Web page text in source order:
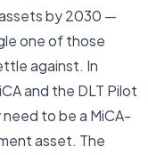
by 2030 —
one of those
against. In
and the DLT Pilot
to be a MiCA-
asset. The